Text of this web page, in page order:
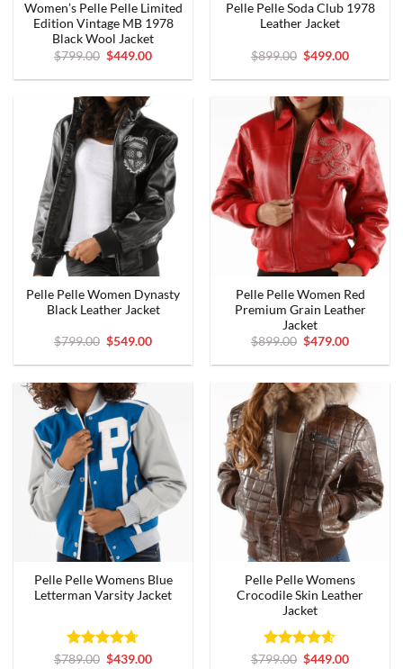
Women’s Pelle Pelle Limited
Edition Vintage MB 1978
Black Wool Jacket
$799.00 Original
price
was:
$449.00Current
is:
Pelle Pelle Soda Club 1978
Leather Jacket
$899.00 Original
price
was:
$499.00Current
is:
Pelle Pelle Women Dynasty
Black Leather Jacket
$799.00 Original
was:
$549.00Current
is:
Pelle Pelle Women Red
Premium Grain Leather
Jacket
$899.00 Original
was:
$479.00Current
is:
Pelle Pelle Womens Blue
Letterman Varsity Jacket
Rated4.67
$789.00 Original
$439.00Current
Pelle Pelle Womens
Crocodile Skin Leather
Jacket
Rated4.56
$799.00 Original
$449.00Current